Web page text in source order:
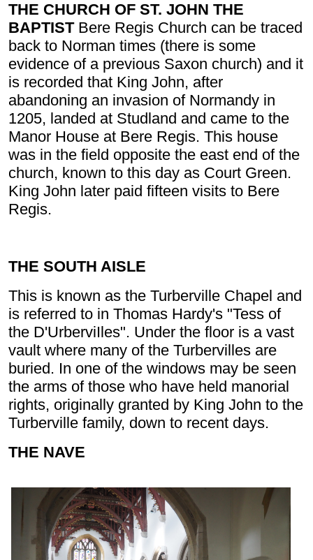
THE CHURCH OF ST. JOHN THE
BAPTIST Bere Regis Church can be traced
back to Norman times (there is some
evidence of a previous Saxon church) and it
is recorded that King John, after
abandoning an invasion of Normandy in
1205, landed at Studland and came to the
Manor House at Bere Regis. This house
was in the field opposite the east end of the
church, known to this day as Court Green.
King John later paid fifteen visits to Bere
Regis.
THE SOUTH AISLE
This is known as the Turberville Chapel and
is referred to in Thomas Hardy's "Tess of
the D'UrberviIles". Under the floor is a vast
vault where many of the Turbervilles are
buried. In one of the windows may be seen
the arms of those who have held manorial
rights, originally granted by King John to the
Turberville family, down to recent days.
THE NAVE